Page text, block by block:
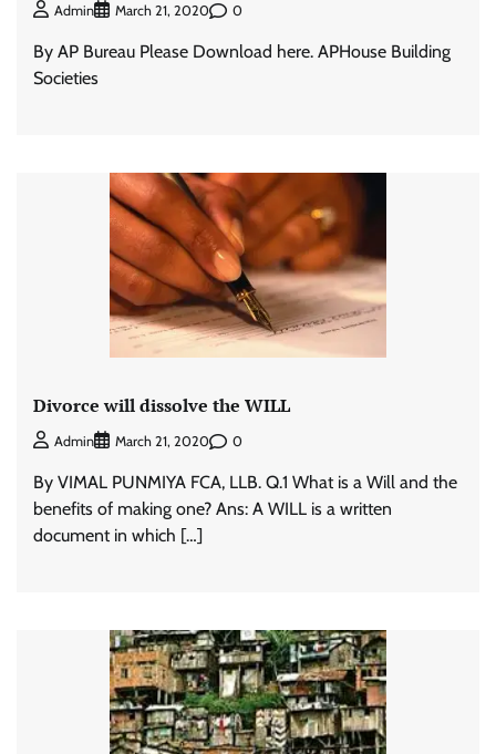
Admin March 21, 2020 0
By AP Bureau Please Download here. APHouse Building
Societies
Divorce will dissolve the WILL
Admin March 21, 2020 0
By VIMAL PUNMIYA FCA, LLB. Q.1 What is a Will and the
benefits of making one? Ans: A WILL is a written
document in which […]